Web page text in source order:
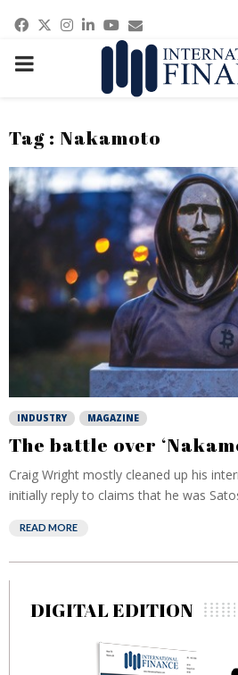
Facebook
Twitter
Instagram
Linkedin
Youtube
Email
PRIMARY
Tag : Nakamoto
INDUSTRY MAGAZINE
The battle over
Craig Wright mostly cleaned up his
initially reply to claims that he was
READ MORE
DIGITAL EDITION